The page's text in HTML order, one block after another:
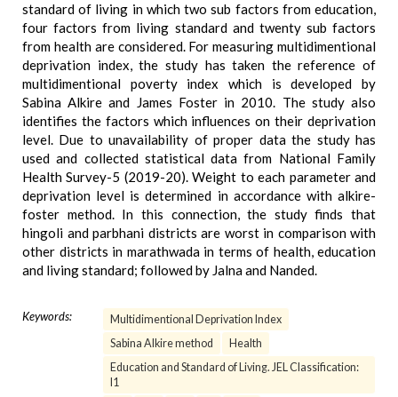
standard of living in which two sub factors from education,
four factors from living standard and twenty sub factors
from health are considered. For measuring multidimentional
deprivation index, the study has taken the reference of
multidimentional poverty index which is developed by
Sabina Alkire and James Foster in 2010. The study also
identifies the factors which influences on their deprivation
level. Due to unavailability of proper data the study has
used and collected statistical data from National Family
Health Survey-5 (2019-20). Weight to each parameter and
deprivation level is determined in accordance with alkire-
foster method. In this connection, the study finds that
hingoli and parbhani districts are worst in comparison with
other districts in marathwada in terms of health, education
and living standard; followed by Jalna and Nanded.
Keywords:
Multidimentional Deprivation Index
Sabina Alkire method
Health
Education and Standard of Living. JEL Classification:
I1